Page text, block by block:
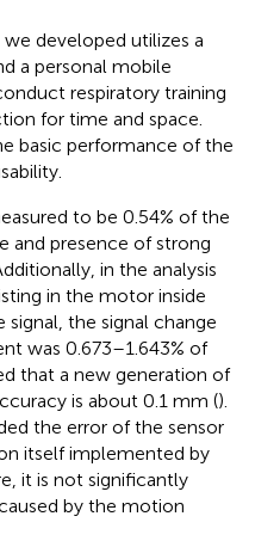
developed utilizes a
a personal mobile
respiratory training
for time and space.
basic performance of the
to be 0.54% of the
and presence of strong
in the analysis
in the motor inside
the signal change
was 0.673–1.643% of
that a new generation of
is about 0.1 mm ().
the error of the sensor
itself implemented by
it is not significantly
by the motion